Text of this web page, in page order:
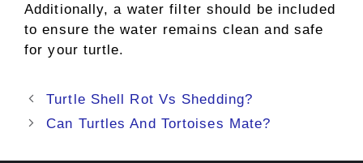
Additionally, a water filter should be included
to ensure the water remains clean and safe
for your turtle.
Post
navigation
Turtle Shell Rot Vs Shedding?
Can Turtles And Tortoises Mate?